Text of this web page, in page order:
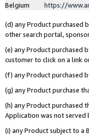
Belgium
https://
(d) any Product purchased
other search portal,
(e) any Product purchased
customer to click on a link
(f) any Product purchased
(g) any Product purchase
(h) any Product purchased
Application was not served
(i) any Product subject to a